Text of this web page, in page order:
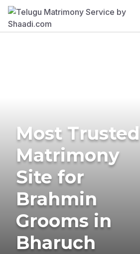
Most Trusted
Matrimony
Site for
Brahmin
Grooms in
Bharuch